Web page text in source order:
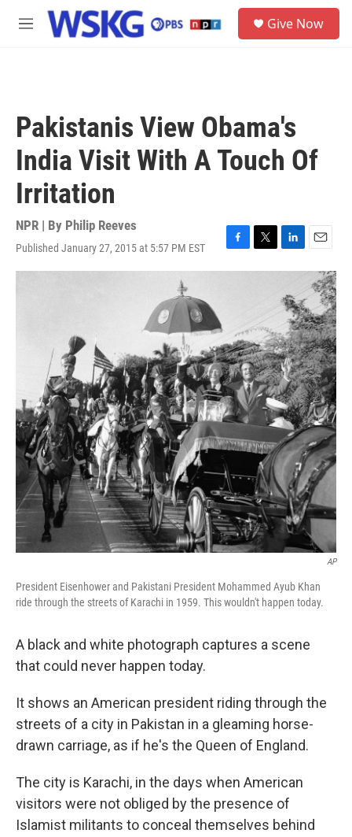
Skip to main content
M
Give Now
Pakistanis View Obama's
India Visit With A Touch Of
Irritation
NPR | By Philip Reeves
Published January 27, 2015 at 5:57 PM EST
F
a
o
k
T
w
e
r
L
i
k
e
d
I
n
E
m
a
i
l
AP
President Eisenhower and Pakistani President Mohammed Ayub Khan
ride through the streets of Karachi in 1959. This wouldn't happen today.
A black and white photograph captures a scene
that could never happen today.
It shows an American president riding through the
streets of a city in Pakistan in a gleaming horse-
drawn carriage, as if he's the Queen of England.
The city is Karachi, in the days when American
visitors were not obliged by the presence of
Islamist militants to conceal themselves behind